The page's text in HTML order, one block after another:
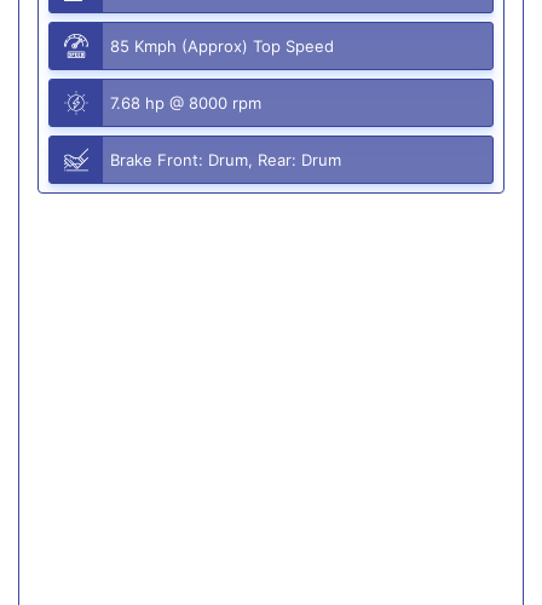
85 Kmph (Approx) Top Speed
7.68 hp @ 8000 rpm
Brake Front: Drum, Rear: Drum